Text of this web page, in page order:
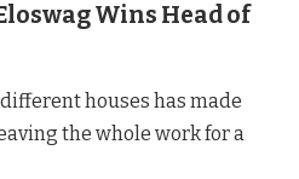
Wins Head of
houses has made
the whole work for a